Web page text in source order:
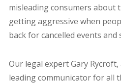
misleading consumers about
getting aggressive when
back for cancelled events and
Our legal expertGaryRycroft,
leading communicator for all